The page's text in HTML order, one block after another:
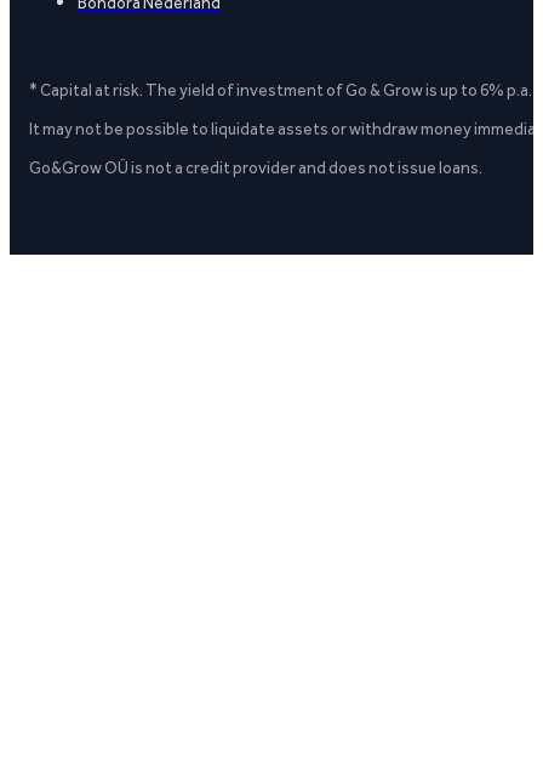
* Capital at risk. The yield of investment of Go & Grow is up to 6%
It may not be possible to liquidate assets or withdraw money
Go&Grow OÜ is not a credit provider and does not issue loans.